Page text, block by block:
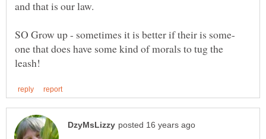
one that does have some kind of morals to tug the